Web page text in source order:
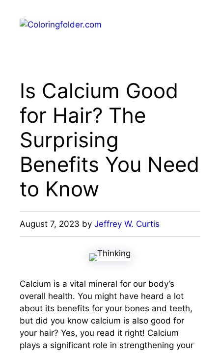
content
Is Calcium Good
for Hair? The
Surprising
Benefits You Need
to Know
August 7, 2023 by Jeffrey W. Curtis
Calcium is a vital mineral for our body’s
overall health. You might have heard a lot
about its benefits for your bones and teeth,
but did you know calcium is also good for
your hair? Yes, you read it right! Calcium
plays a significant role in strengthening your